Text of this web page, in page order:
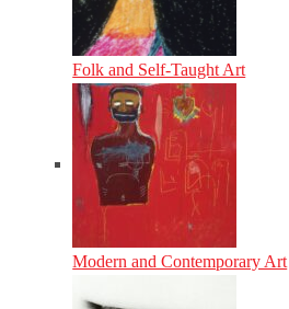
Folk and Self-Taught Art
Modern and Contemporary Art